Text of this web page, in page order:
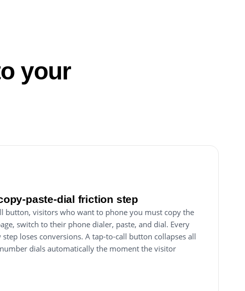
your
paste-dial friction step
button, visitors who want to phone you must copy the
switch to their phone dialer, paste, and dial. Every
loses conversions. A tap-to-call button collapses all
dials automatically the moment the visitor